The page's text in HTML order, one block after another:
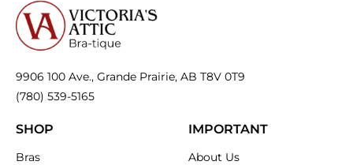
9906 100 Ave., Grande Prairie, AB T8V 0T9
(780) 539-5165
SHOP
Bras
IMPORTANT
About Us